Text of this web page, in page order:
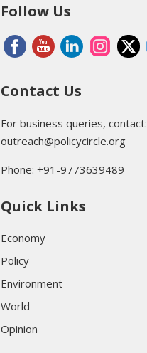
Follow Us
Contact Us
For business queries, contact:
outreach@policycircle.org
Phone: +91-9773639489
Quick Links
Economy
Policy
Environment
World
Opinion